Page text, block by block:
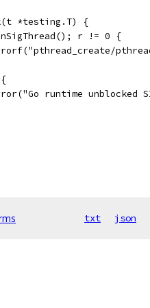
*testing.T) {
r != 0 {
runtime unblocked
txt json